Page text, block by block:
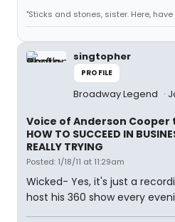
"Sticks and stones, sister. Here,
singtopher
PROFILE
Broadway Legend
Voice of Anderson Cooper
HOW TO SUCCEED IN
REALLY TRYING
Posted: 1/18/11 at 11:29am
Wicked- Yes, it's just a
host his 360 show every